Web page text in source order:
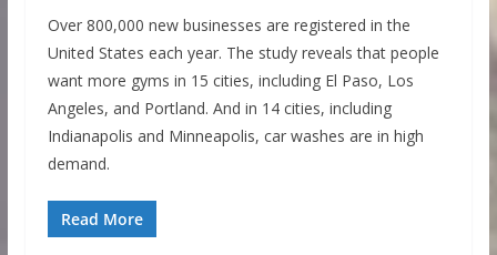
Over 800,000 new businesses are registered in the
United States each year. The study reveals that people
want more gyms in 15 cities, including El Paso, Los
Angeles, and Portland. And in 14 cities, including
Indianapolis and Minneapolis, car washes are in high
demand.
Read More